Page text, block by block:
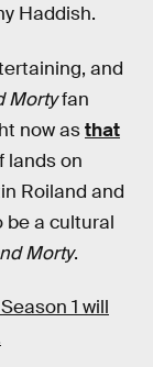
Haddish.
and
Mortyfan
now asthat
lands on
Roiland and
be a cultural
Morty.
1 will